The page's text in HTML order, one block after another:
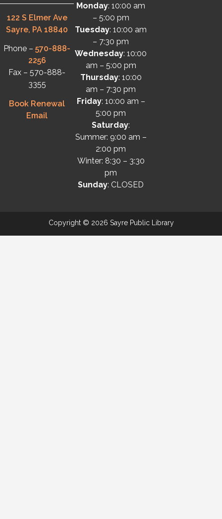
122 S Elmer Ave
Sayre, PA 18840
Phone –570-888-
2256
Fax – 570-888-
3355
Book Renewal
Email
Monday: 10:00 am
– 5:00 pm
Tuesday: 10:00 am
– 7:30 pm
Wednesday: 10:00
am – 5:00 pm
Thursday: 10:00
am – 7:30 pm
Friday: 10:00 am –
5:00 pm
Saturday:
Summer: 9:00 am –
2:00 pm
Winter: 8:30 – 3:30
pm
Sunday: CLOSED
Copyright © 2026 Sayre Public Library